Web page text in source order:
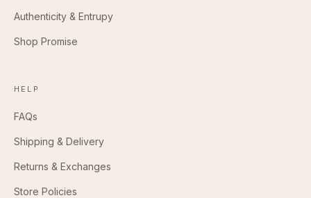
Authenticity & Entrupy
Shop Promise
HELP
FAQs
Shipping & Delivery
Returns & Exchanges
Store Policies